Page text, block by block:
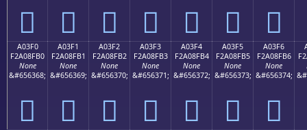
򠏠 򠏡 򠏢 򠏣 򠏤 򠏥 򠏦
A03F0
F2A08FB0
None
&#656368;
򠏰
A03F1
F2A08FB1
None
&#656369;
򠏱
A03F2
F2A08FB2
None
&#656370;
򠏲
A03F3
F2A08FB3
None
&#656371;
򠏳
A03F4
F2A08FB4
None
&#656372;
򠏴
A03F5
F2A08FB5
None
&#656373;
򠏵
A03F6
F2A08FB6
None
&#656374;
򠏶